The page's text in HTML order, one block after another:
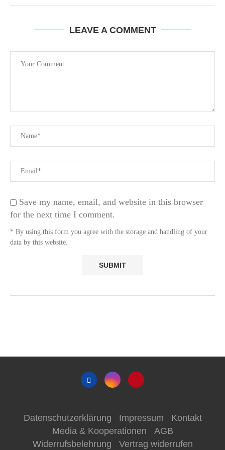
LEAVE A COMMENT
Save my name, email, and website in this browser
for the next time I comment.
* By using this form you agree with the storage and handling of your
data by this website.
Datenschutzerklärung Impressum
Kontakt
Media & Kooperationen
AGB
Widerrufsbelehrung
Vertrag widerrufen